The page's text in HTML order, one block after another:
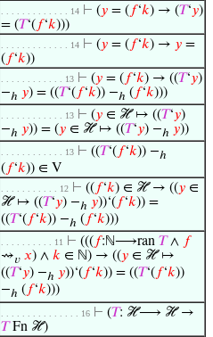
. . . . . . . . . . . . . 14 ⊢ (𝑦 = ( 𝑓‘𝑘) → (𝑇‘𝑦)
= (𝑇‘( 𝑓‘𝑘)))
. . . . . . . . . . . . . 14 ⊢ (𝑦 = ( 𝑓‘𝑘) → 𝑦 =
( 𝑓‘𝑘))
. . . . . . . . . . . . 13 ⊢ (𝑦 = ( 𝑓‘𝑘) → ((𝑇‘𝑦)
−ℎ 𝑦) = ((𝑇‘( 𝑓‘𝑘)) −ℎ ( 𝑓‘𝑘)))
. . . . . . . . . . . . 13 ⊢ (𝑦 ∈ ℋ ↦ ((𝑇‘𝑦)
−ℎ 𝑦)) = (𝑦 ∈ ℋ ↦ ((𝑇‘𝑦) −ℎ 𝑦))
. . . . . . . . . . . . 13 ⊢ ((𝑇‘( 𝑓‘𝑘)) −ℎ
( 𝑓‘𝑘)) ∈ V
. . . . . . . . . . . 12 ⊢ (( 𝑓‘𝑘) ∈ ℋ → ((𝑦 ∈
ℋ ↦ ((𝑇‘𝑦) −ℎ 𝑦))‘( 𝑓‘𝑘)) =
((𝑇‘( 𝑓‘𝑘)) −ℎ ( 𝑓‘𝑘)))
. . . . . . . . . . 11 ⊢ ((( 𝑓:ℕ⟶ran 𝑇∧ 𝑓
⇝𝑣 𝑥) ∧ 𝑘 ∈ ℕ) → ((𝑦 ∈ ℋ ↦
((𝑇‘𝑦) −ℎ 𝑦))‘( 𝑓‘𝑘)) = ((𝑇‘( 𝑓‘𝑘))
−ℎ ( 𝑓‘𝑘)))
. . . . . . . . . . . . . . . 16 ⊢ (𝑇: ℋ⟶ ℋ →
𝑇Fn ℋ)